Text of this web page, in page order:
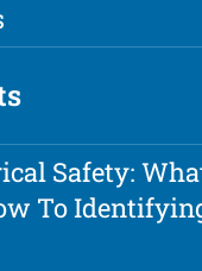
Safety:
To